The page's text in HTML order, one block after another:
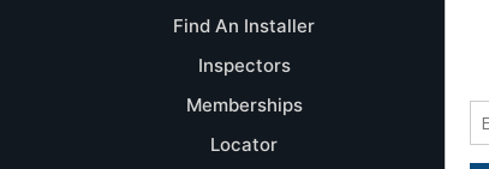
Find An Installer
Inspectors
Memberships
Locator